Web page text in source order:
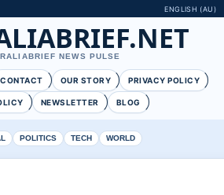
ENGLISH (AU)
NEWS PULSE
CONTACT OUR STORY PRIVACY POLICY
NEWSLETTER BLOG
POLITICS TECH WORLD